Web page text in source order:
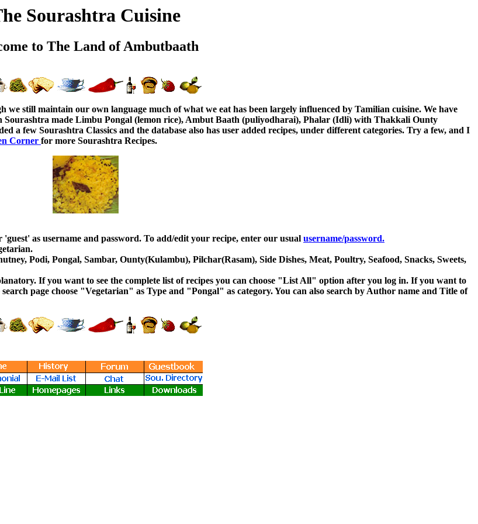
Sourashtra Cuisine
to The Land of Ambutbaath
still maintain our own language much of what we eat has been largely influenced by Tamilian cuisine. We have
Sourashtra made Limbu Pongal (lemon rice), Ambut Baath (puliyodharai), Phalar (Idli) with Thakkali Ounty
few Sourashtra Classics and the database also has user added recipes, under different categories. Try a few, and I
Corner for more Sourashtra Recipes.
as username and password. To add/edit your recipe, enter our usual username/password.
Podi, Pongal, Sambar, Ounty(Kulambu), Pilchar(Rasam), Side Dishes, Meat, Poultry, Seafood, Snacks, Sweets,
If you want to see the complete list of recipes you can choose "List All" option after you log in. If you want to
page choose "Vegetarian" as Type and "Pongal" as category. You can also search by Author name and Title of